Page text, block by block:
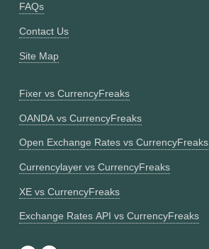
FAQs
Contact Us
Site Map
Fixer vs CurrencyFreaks
OANDA vs CurrencyFreaks
Open Exchange Rates vs CurrencyFreaks
Currencylayer vs CurrencyFreaks
XE vs CurrencyFreaks
Exchange Rates API vs CurrencyFreaks